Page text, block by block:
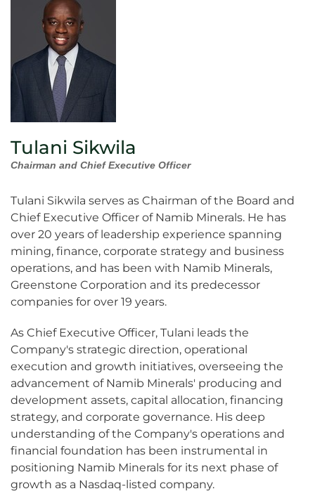
Tulani Sikwila
Chairman and Chief Executive Officer
Tulani Sikwila serves as Chairman of the Board and
Chief Executive Officer of Namib Minerals. He has
over 20 years of leadership experience spanning
mining, finance, corporate strategy and business
operations, and has been with Namib Minerals,
Greenstone Corporation and its predecessor
companies for over 19 years.
As Chief Executive Officer, Tulani leads the
Company's strategic direction, operational
execution and growth initiatives, overseeing the
advancement of Namib Minerals' producing and
development assets, capital allocation, financing
strategy, and corporate governance. His deep
understanding of the Company's operations and
financial foundation has been instrumental in
positioning Namib Minerals for its next phase of
growth as a Nasdaq-listed company.